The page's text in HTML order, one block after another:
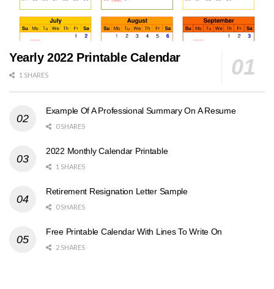
Yearly 2022 Printable Calendar
1 SHARES
Example Of A Professional Summary On A Resume
0 SHARES
2022 Monthly Calendar Printable
1 SHARES
Retirement Resignation Letter Sample
0 SHARES
Free Printable Calendar With Lines To Write On
2 SHARES